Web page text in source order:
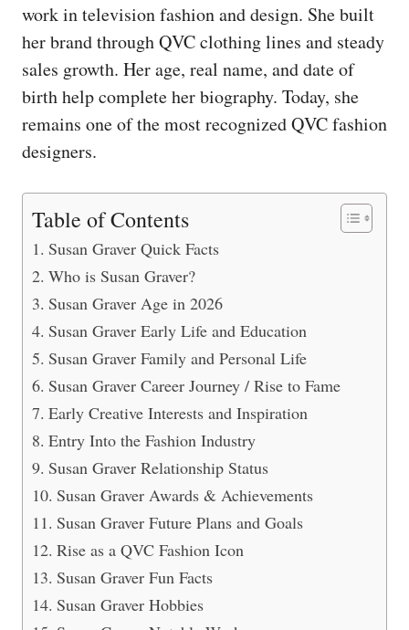
work in television fashion and design. She built
her brand through QVC clothing lines and steady
sales growth. Her age, real name, and date of
birth help complete her biography. Today, she
remains one of the most recognized QVC fashion
designers.
Table of Contents
Susan Graver Quick Facts
Who is Susan Graver?
Susan Graver Age in 2026
Susan Graver Early Life and Education
Susan Graver Family and Personal Life
Susan Graver Career Journey / Rise to Fame
Early Creative Interests and Inspiration
Entry Into the Fashion Industry
Susan Graver Relationship Status
Susan Graver Awards & Achievements
Susan Graver Future Plans and Goals
Rise as a QVC Fashion Icon
Susan Graver Fun Facts
Susan Graver Hobbies